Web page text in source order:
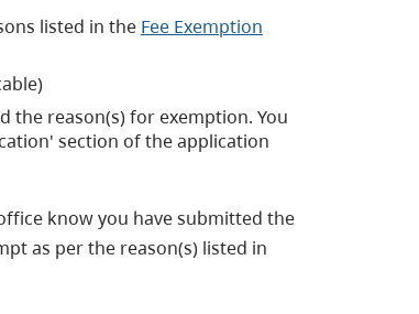
listed in the Fee Exemption
the reason(s) for exemption. You
section of the application
know you have submitted the
as per the reason(s) listed in